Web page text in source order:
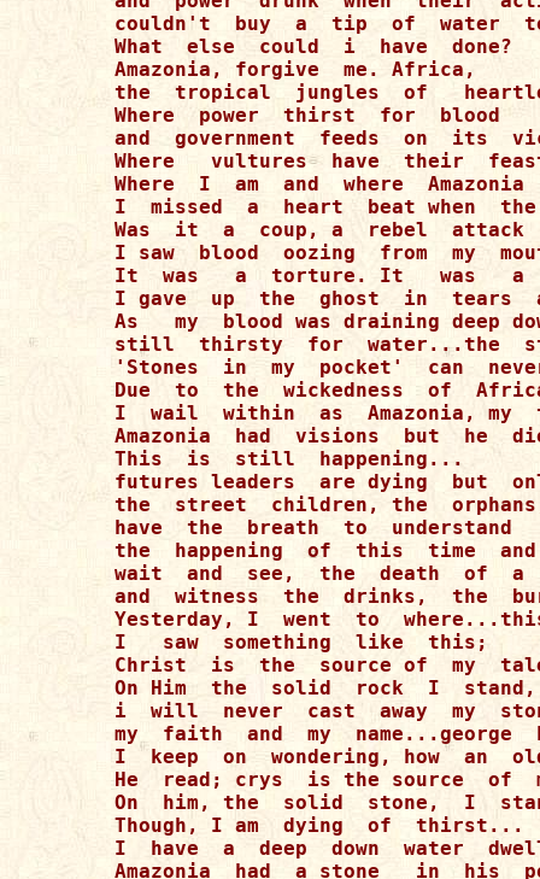
couldn't  buy  a  tip  of  water  to
What  else  could  i  have  done?
Amazonia, forgive  me. Africa,
the  tropical  jungles  of
Where  power  thirst  for  blood
and  government  feeds  on  its
Where   vultures  have  their
Where  I  am  and  where
I  missed  a  heart  beat when
Was  it  a  coup, a  rebel  attack
I saw  blood  oozing  from  my
It  was   a  torture. It   was   a
I gave  up  the  ghost  in  tears
As   my  blood was draining deep
still  thirsty  for  water...the
'Stones  in  my  pocket'  can
Due  to  the  wickedness  of
I  wail  within  as  Amazonia,
Amazonia  had  visions  but  he
This  is  still  happening...
futures leaders  are dying  but
the  street  children, the
have  the  breath  to
the  happening  of  this  time
wait  and  see,  the  death  of
and  witness  the  drinks,  the
Yesterday, I  went  to
I   saw  something  like  this;
Christ  is  the  source of  my
On Him  the  solid  rock  I
i  will  never  cast  away  my
my  faith  and  my  name...george
I  keep  on  wondering, how  an
He  read; crys  is the source  of
On  him, the  solid  stone,  I
Though, I am  dying  of  thirst...
I  have  a  deep  down  water
Amazonia  had  a stone   in  his